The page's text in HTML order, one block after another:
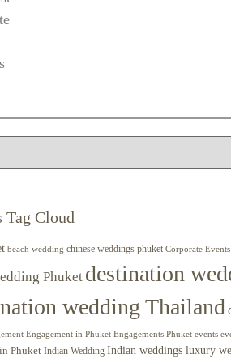
Tag Cloud
beach wedding chinese weddings phuket Corporate Events
Phuket destination
wedding Thailand
Engagement in Phuket Engagements Phuket events
Phuket Indian Wedding Indian weddings luxury